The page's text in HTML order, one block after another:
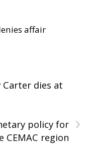
affair
Carter dies at
›
policy for
CEMAC region